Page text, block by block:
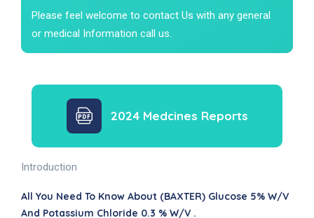
Please feel welcome to contact Us with any general
or medical Information call us.
2024 Medcines Reports
Introduction
All You Need To Know About (BAXTER) Glucose 5% W/v
And Potassium Chloride 0.3 % W/v .